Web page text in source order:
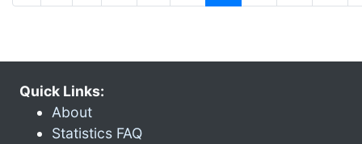
Quick Links:
About
Statistics FAQ